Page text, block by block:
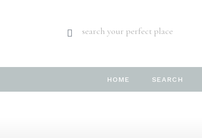
search your perfect place
HOME SEARCH